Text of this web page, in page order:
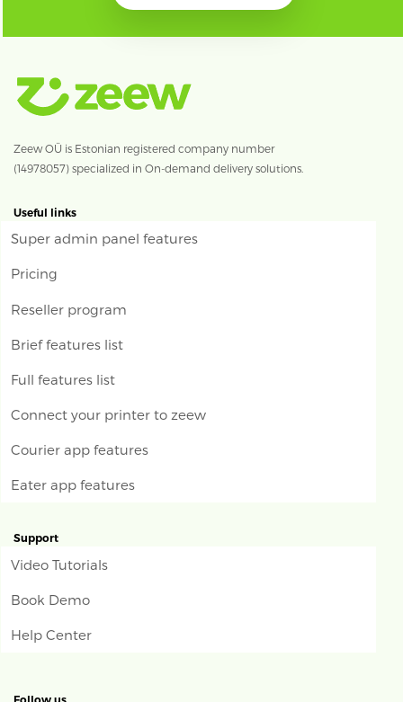
Zeew OÜ is Estonian registered company number
(14978057) specialized in On-demand delivery solutions.
Useful links
Super admin panel features
Pricing
Reseller program
Brief features list
Full features list
Connect your printer to zeew
Courier app features
Eater app features
Support
Video Tutorials
Book Demo
Help Center